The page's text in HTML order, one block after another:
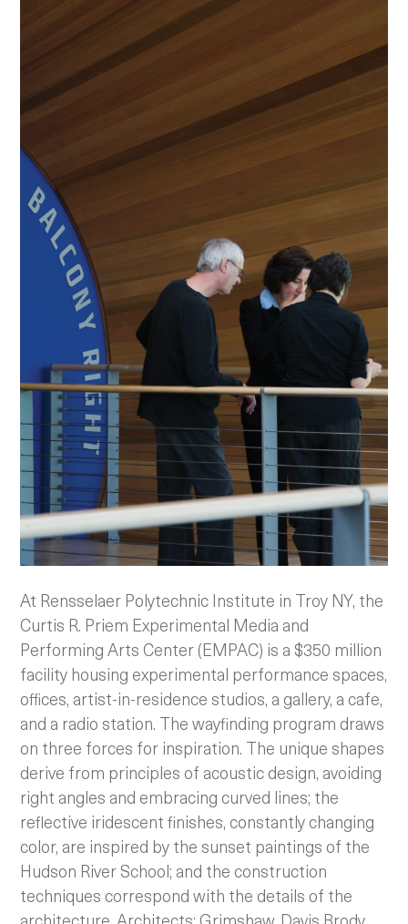
At Rensselaer Polytechnic Institute in Troy NY, the
Curtis R. Priem Experimental Media and
Performing Arts Center (EMPAC) is a $350 million
facility housing experimental performance spaces,
offices, artist-in-residence studios, a gallery, a cafe,
and a radio station. The wayfinding program draws
on three forces for inspiration. The unique shapes
derive from principles of acoustic design, avoiding
right angles and embracing curved lines; the
reflective iridescent finishes, constantly changing
color, are inspired by the sunset paintings of the
Hudson River School; and the construction
techniques correspond with the details of the